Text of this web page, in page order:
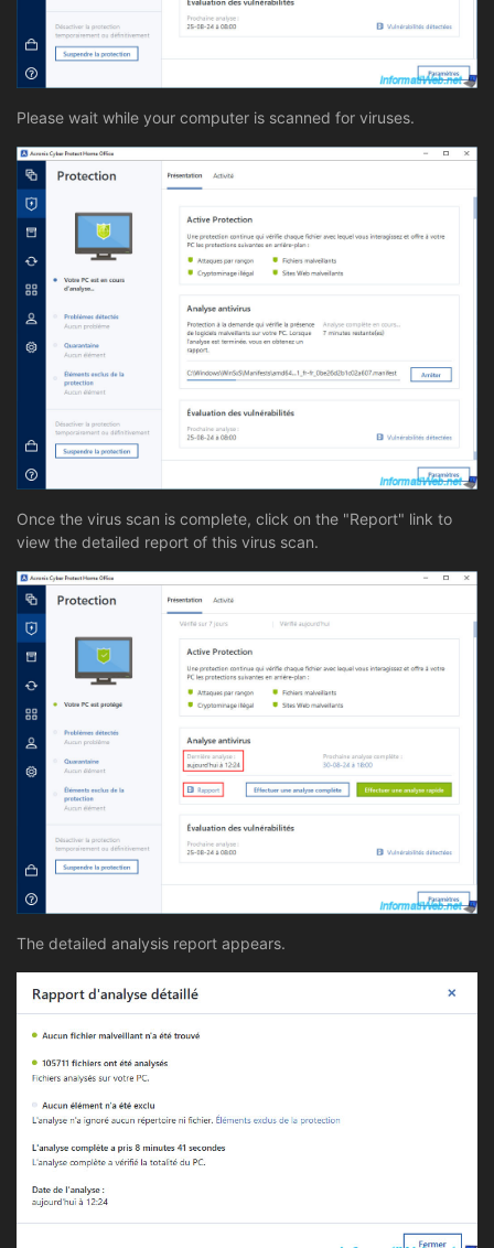
Please wait while your computer is scanned for viruses.
Once the virus scan is complete, click on the "Report" link to
view the detailed report of this virus scan.
The detailed analysis report appears.